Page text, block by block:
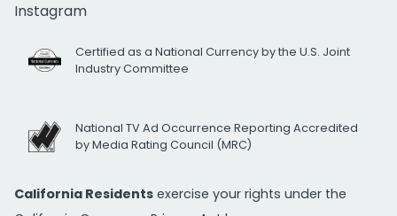
Instagram
Certified as a National Currency by the U.S. Joint
Industry Committee
National TV Ad Occurrence Reporting Accredited
by Media Rating Council (MRC)
California Residents exercise your rights under the